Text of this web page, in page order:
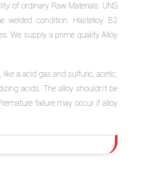
of ordinary Raw Materials. UNS
condition. Hastelloy B2
We supply a prime quality Alloy
a acid gas and sulfuric, acetic,
acids. The alloy shouldn’t be
failure may occur if alloy